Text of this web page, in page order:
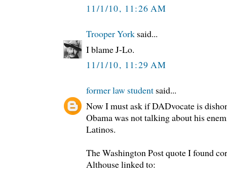
11/1/10, 11:26 AM
Trooper York said...
I blame J-Lo.
11/1/10, 11:29 AM
former law student said...
Now I must ask if DADvocate is
Obama was not talking about his
Latinos.
The Washington Post quote I found
Althouse linked to: